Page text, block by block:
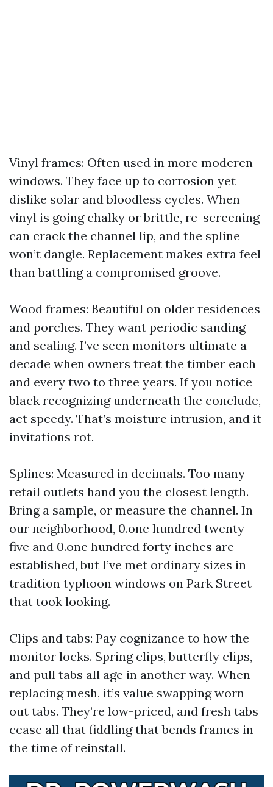
Vinyl frames: Often used in more moderen
windows. They face up to corrosion yet
dislike solar and bloodless cycles. When
vinyl is going chalky or brittle, re-screening
can crack the channel lip, and the spline
won’t dangle. Replacement makes extra feel
than battling a compromised groove.
Wood frames: Beautiful on older residences
and porches. They want periodic sanding
and sealing. I’ve seen monitors ultimate a
decade when owners treat the timber each
and every two to three years. If you notice
black recognizing underneath the conclude,
act speedy. That’s moisture intrusion, and it
invitations rot.
Splines: Measured in decimals. Too many
retail outlets hand you the closest length.
Bring a sample, or measure the channel. In
our neighborhood, 0.one hundred twenty
five and 0.one hundred forty inches are
established, but I’ve met ordinary sizes in
tradition typhoon windows on Park Street
that took looking.
Clips and tabs: Pay cognizance to how the
monitor locks. Spring clips, butterfly clips,
and pull tabs all age in another way. When
replacing mesh, it’s value swapping worn
out tabs. They’re low-priced, and fresh tabs
cease all that fiddling that bends frames in
the time of reinstall.